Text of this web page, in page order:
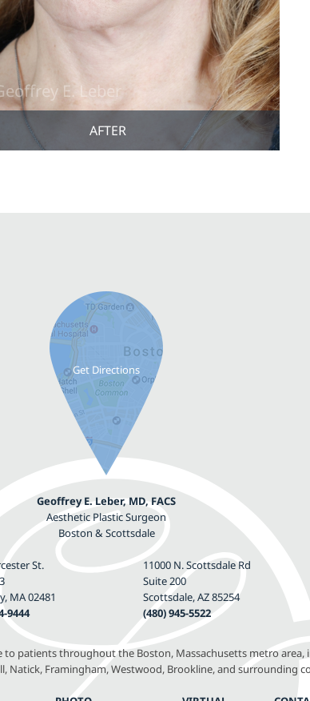
AFTER
Geoffrey E. Leber, MD, FACS
Aesthetic Plastic Surgeon
Boston & Scottsdale
St.
MA 02481
9444
11000 N. Scottsdale Rd
Suite 200
Scottsdale, AZ 85254
(480) 945-5522
to patients throughout the Boston, Massachusetts metro area,
Natick, Framingham, Westwood, Brookline, and surrounding